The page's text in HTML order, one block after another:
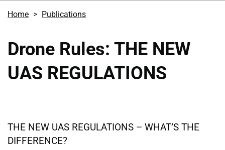
Home Publications
Drone Rules: THE NEW
UAS REGULATIONS
THE NEW UAS REGULATIONS – WHAT’S THE
DIFFERENCE?